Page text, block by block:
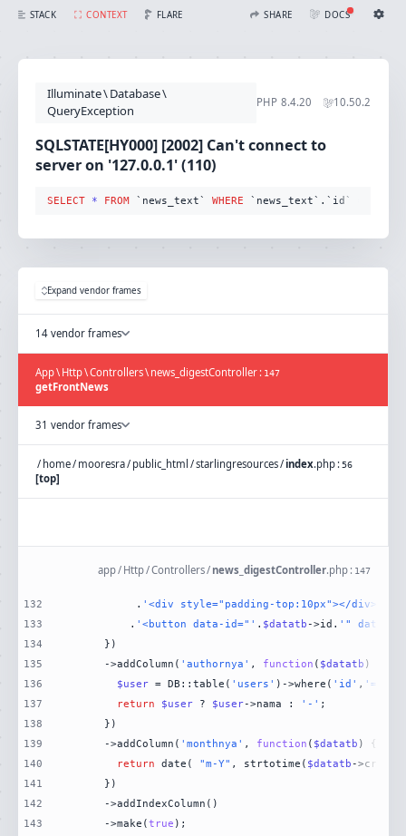
STACK CONTEXT FLARE SHARE
CREATE SHARE
DOCS
THEME
SAVE SETTINGS
SQLSTATE[HY000] [2002] Can't connect to server on '127.0.0.1' (110) (Connection: mysql, SQL: select * from `news_text` where `news_text`.`id` = 255 limit 1)
Illuminate\Database\
QueryException
PHP 8.4.20 10.50.2
SQLSTATE[HY000] [2002] Can't connect to
server on '127.0.0.1' (110)
SELECT * FROM `news_text` WHERE `news_text`.`id`
Expand vendor frames
14 vendor frames
App\ Http\Controllers\ news_digestController : 147
getFrontNews
31 vendor frames
/ home/ mooresra/ public_html /starlingresources/index.php : 56
[top]
app/ Http/Controllers/ news_digestController.php : 147
132
133
134
135
136
137
138
139
140
141
142
143
           .
'<div style="padding-top:10px"></div>'
          .
'<button data-id="' . $datatb ->id. '" data-
      ->addColumn(
'authornya' , function ( $datatb )
$user = DB::table( 'users' )->where( 'id' , '='
return
$user ? $user->nama : '-'
      ->addColumn(
'monthnya' , function ( $datatb )
return date( "m-Y" , strtotime( $datatb
      ->make(
true